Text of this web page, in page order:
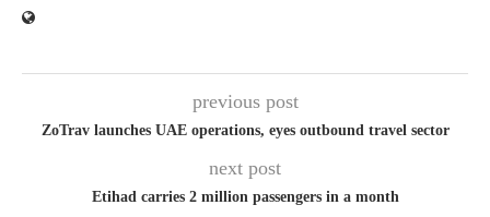
previous post
ZoTrav launches UAE operations, eyes outbound travel sector
next post
Etihad carries 2 million passengers in a month